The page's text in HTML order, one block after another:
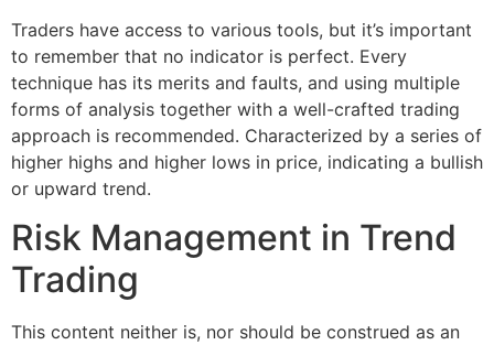
Traders have access to various tools, but it’s important
to remember that no indicator is perfect. Every
technique has its merits and faults, and using multiple
forms of analysis together with a well-crafted trading
approach is recommended. Characterized by a series of
higher highs and higher lows in price, indicating a bullish
or upward trend.
Risk Management in Trend
Trading
This content neither is, nor should be construed as an